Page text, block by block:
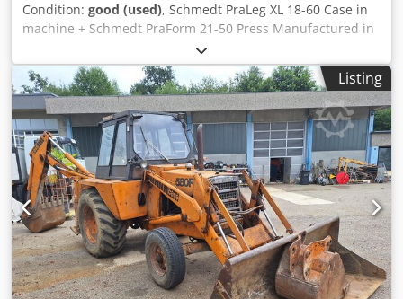
Condition: good (used), Schmedt PraLeg XL 18-60 Case in
machine + Schmedt PraForm 21-50 Press Manufactured in
2022. Schmedt PraLeg XL 18-60 Book Hanger Machine in
good condition, ready to operate. The machine hangs a
book block into a prepared hardcover. Two gluers, smooth
glue thickness adjustment. Format: Block height: 80 – 450
mm Block width: 110 – 450 mm Block thickness: 2 – 80 mm
Production rate: approx. 200 – 300 pcs/h Power supply:
230V Weight: 300 kg Made in Germany. Schmedt PraForm
21-50 Book Press Book press with groove cutter. Made in
Schmedt, Germany. The machine is in very good condition,
ready for production. Technical specifications:
Dedozdazbopfx Ahgjkr Maximum format: 420 x 520 x 100
mm Weight: 220 kg Power supply: 230 V + compressed air.
Price is for a set of two machines.
Listing